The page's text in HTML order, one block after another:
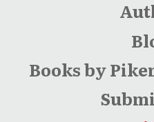
Books by